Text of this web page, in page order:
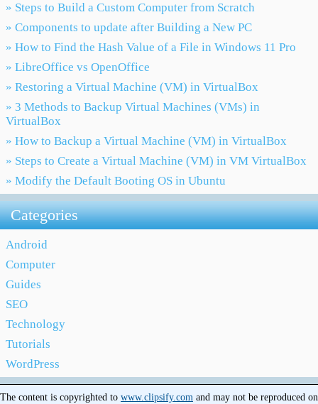
» Steps to Build a Custom Computer from Scratch
» Components to update after Building a New PC
» How to Find the Hash Value of a File in Windows 11 Pro
» LibreOffice vs OpenOffice
» Restoring a Virtual Machine (VM) in VirtualBox
» 3 Methods to Backup Virtual Machines (VMs) in
VirtualBox
» How to Backup a Virtual Machine (VM) in VirtualBox
» Steps to Create a Virtual Machine (VM) in VM VirtualBox
» Modify the Default Booting OS in Ubuntu
Categories
Android
Computer
Guides
SEO
Technology
Tutorials
WordPress
The content is copyrighted to www.clipsify.com and may not be reproduced on